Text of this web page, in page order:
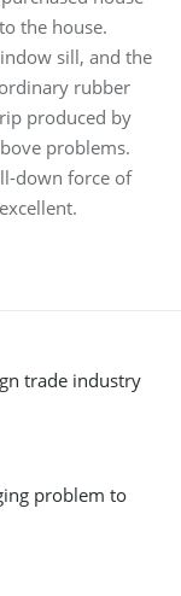
the house.
sill, and the
rubber
produced by
problems.
down force of
trade industry
problem to